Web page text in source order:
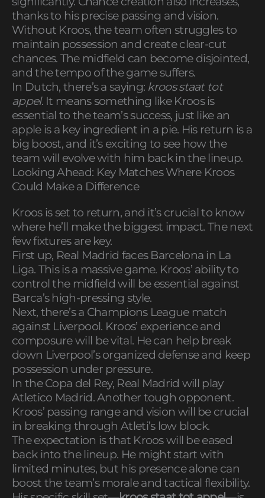
thanks to his precise passing and vision.
Without Kroos, the team often struggles to
maintain possession and create clear-cut
chances. The midfield can become disjointed,
and the tempo of the game suffers.
In Dutch, there’s a saying: kroos staat tot
appel. It means something like Kroos is
essential to the team’s success, just like an
apple is a key ingredient in a pie. His return is a
big boost, and it’s exciting to see how the
team will evolve with him back in the lineup.
Looking Ahead: Key Matches Where Kroos
Could Make a Difference
Kroos is set to return, and it’s crucial to know
where he’ll make the biggest impact. The next
few fixtures are key.
First up, Real Madrid faces Barcelona in La
Liga. This is a massive game. Kroos’ ability to
control the midfield will be essential against
Barca’s high-pressing style.
Next, there’s a Champions League match
against Liverpool. Kroos’ experience and
composure will be vital. He can help break
down Liverpool’s organized defense and keep
possession under pressure.
In the Copa del Rey, Real Madrid will play
Atletico Madrid. Another tough opponent.
Kroos’ passing range and vision will be crucial
in breaking through Atleti’s low block.
The expectation is that Kroos will be eased
back into the lineup. He might start with
limited minutes, but his presence alone can
boost the team’s morale and tactical flexibility.